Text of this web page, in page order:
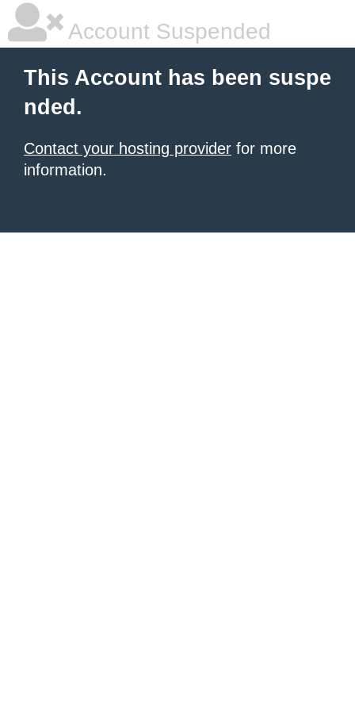
Account Suspended
This Account has been suspe
nded.
Contact your hosting provider for more
information.